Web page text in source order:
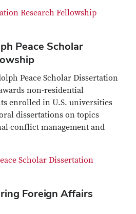
Research Fellowship
Peace Scholar
Peace Scholar Dissertation
non-residential
enrolled in U.S. universities
dissertations on topics
conflict management and
Scholar Dissertation
Foreign Affairs